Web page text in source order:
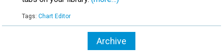
Tags: Chart Editor
Archive